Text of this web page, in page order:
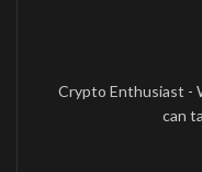
Crypto Enthusiast -
can